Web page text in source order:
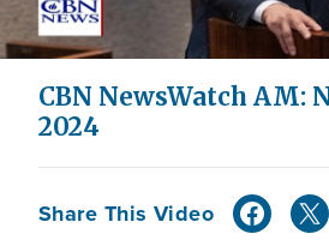
CBN NewsWatch AM:
2024
Share This Video